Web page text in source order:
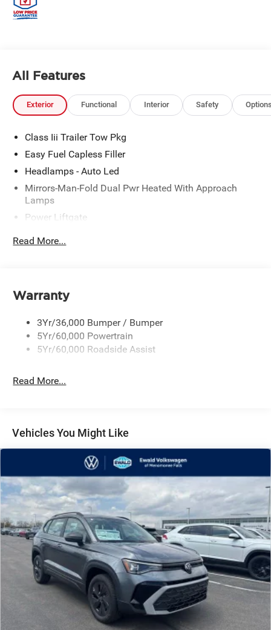
All Features
Exterior Functional Interior Safety
Class Iii Trailer Tow Pkg
Easy Fuel Capless Filler
Headlamps - Auto Led
Mirrors-Man-Fold Dual Pwr Heated With Approach
Lamps
Power Liftgate
Trailer Sway Control
Variable Interval Wipers
Read More...
Warranty
3Yr/36,000 Bumper / Bumper
5Yr/60,000 Powertrain
5Yr/60,000 Roadside Assist
Read More...
Vehicles You Might Like